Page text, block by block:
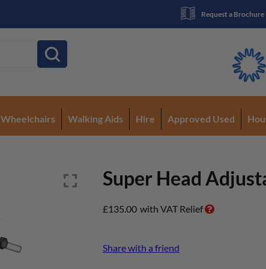
Request a Brochure
Wheelchairs Walking Aids Hire Approved Used
Super Head
£135.00 with VAT Relief
Share with a friend